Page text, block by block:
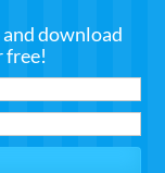
download
free!